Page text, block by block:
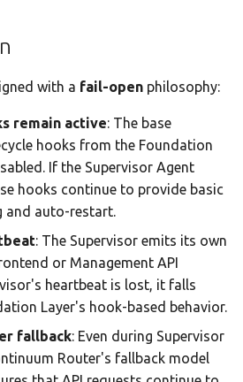
with a fail-open philosophy:
remain active: The base
hooks from the Foundation
If the Supervisor Agent
hooks continue to provide basic
and auto-restart.
: The Supervisor emits its own
or Management API
heartbeat is lost, it falls
Layer's hook-based behavior.
fallback: Even during Supervisor
Router's fallback model